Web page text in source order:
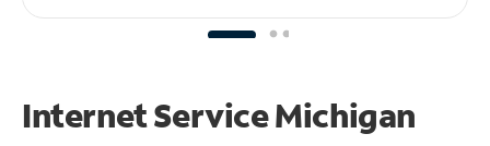
Internet Service Michigan